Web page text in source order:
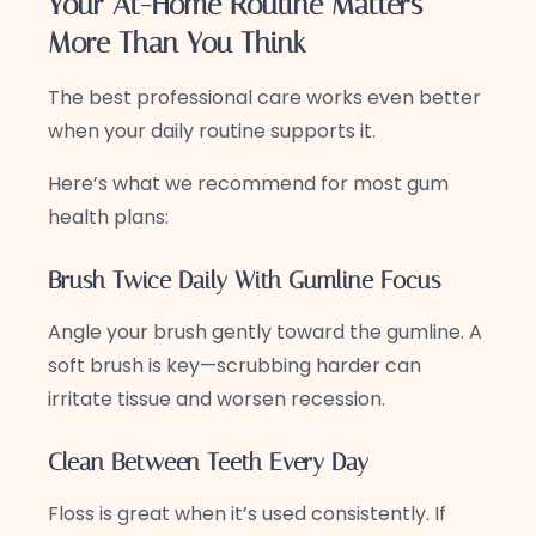
More Than You Think
The best professional care works even better
when your daily routine supports it.
Here’s what we recommend for most gum
health plans:
Brush Twice Daily With Gumline Focus
Angle your brush gently toward the gumline. A
soft brush is key—scrubbing harder can
irritate tissue and worsen recession.
Clean Between Teeth Every Day
Floss is great when it’s used consistently. If